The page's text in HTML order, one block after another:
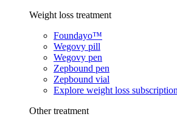
Weight loss treatment
Foundayo™
Wegovy pill
Wegovy pen
Zepbound pen
Zepbound vial
Explore weight loss
Other treatment